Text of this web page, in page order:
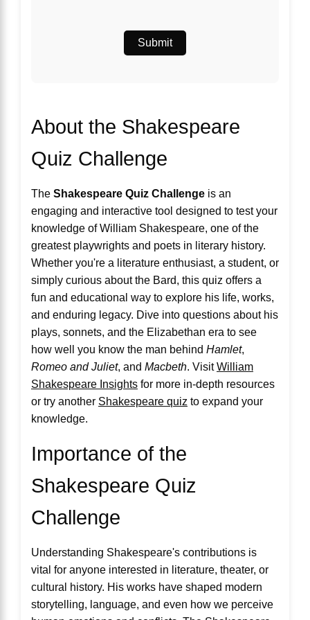
Submit
About the Shakespeare
Quiz Challenge
The Shakespeare Quiz Challenge is an
engaging and interactive tool designed to test your
knowledge of William Shakespeare, one of the
greatest playwrights and poets in literary history.
Whether you're a literature enthusiast, a student, or
simply curious about the Bard, this quiz offers a
fun and educational way to explore his life, works,
and enduring legacy. Dive into questions about his
plays, sonnets, and the Elizabethan era to see
how well you know the man behind Hamlet,
Romeo and Juliet, and Macbeth. VisitWilliam
Shakespeare Insights for more in-depth resources
or try another Shakespeare quiz to expand your
knowledge.
Importance of the
Shakespeare Quiz
Challenge
Understanding Shakespeare's contributions is
vital for anyone interested in literature, theater, or
cultural history. His works have shaped modern
storytelling, language, and even how we perceive